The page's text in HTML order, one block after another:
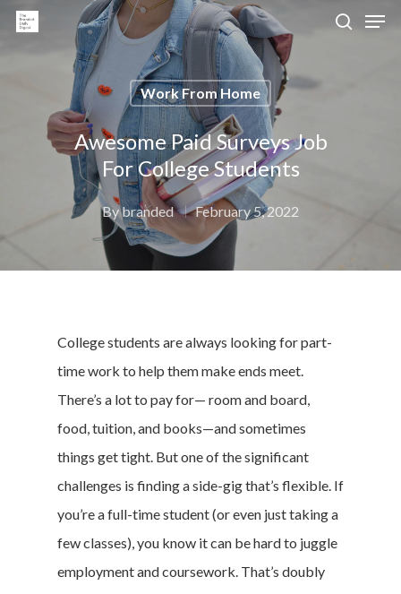
Hit enter to search or ESC to close
Work From Home
Awesome Paid Surveys Job
For College Students
Bybranded February 5, 2022
College students are always looking for part-
time work to help them make ends meet.
There’s a lot to pay for— room and board,
food, tuition, and books—and sometimes
things get tight. But one of the significant
challenges is finding a side-gig that’s flexible. If
you’re a full-time student (or even just taking a
few classes), you know it can be hard to juggle
employment and coursework. That’s doubly